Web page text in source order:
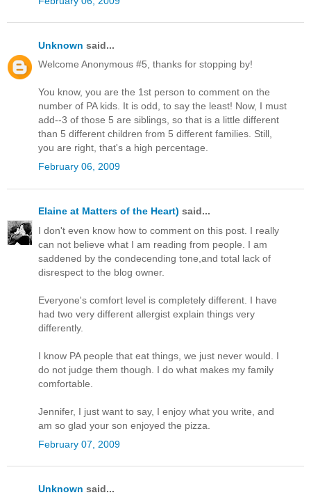
Unknown said...
Welcome Anonymous #5, thanks for stopping by!
You know, you are the 1st person to comment on the
number of PA kids. It is odd, to say the least! Now, I must
add--3 of those 5 are siblings, so that is a little different
than 5 different children from 5 different families. Still,
you are right, that's a high percentage.
February 06, 2009
Elaine at Matters of the Heart) said...
I don't even know how to comment on this post. I really
can not believe what I am reading from people. I am
saddened by the condecending tone,and total lack of
disrespect to the blog owner.
Everyone's comfort level is completely different. I have
had two very different allergist explain things very
differently.
I know PA people that eat things, we just never would. I
do not judge them though. I do what makes my family
comfortable.
Jennifer, I just want to say, I enjoy what you write, and
am so glad your son enjoyed the pizza.
February 07, 2009
Unknown said...